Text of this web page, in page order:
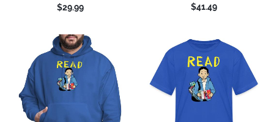
$29.99
$41.49